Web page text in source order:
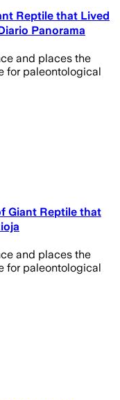
Reptile that Lived
Panorama
and places the
for paleontological
Giant Reptile that
and places the
for paleontological